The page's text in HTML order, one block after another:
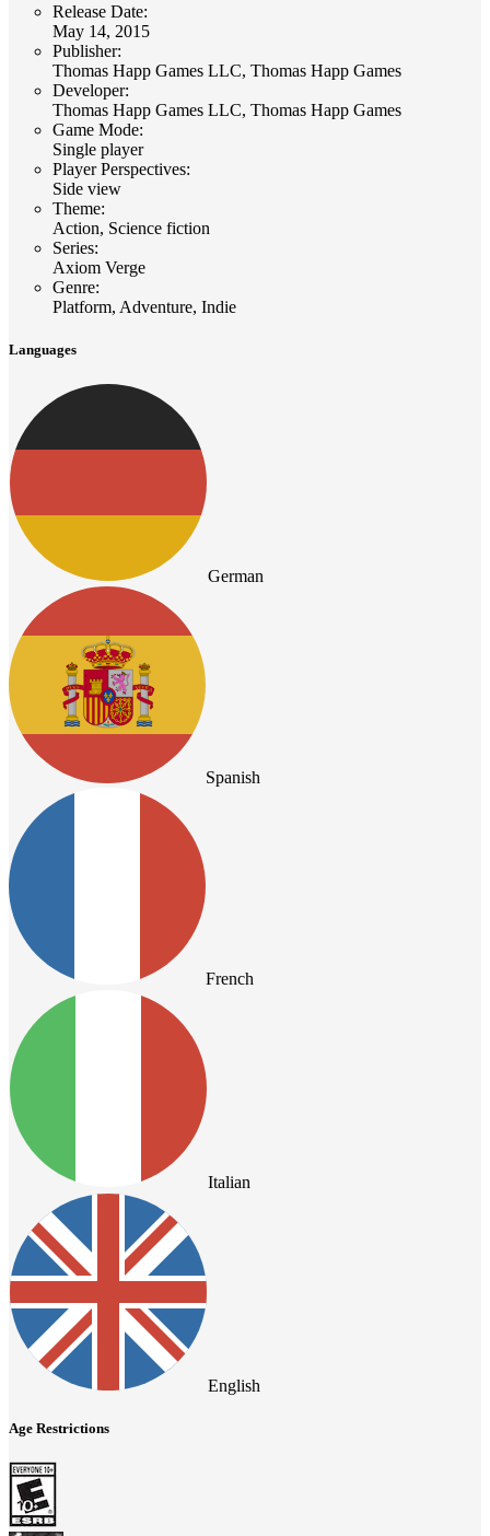
Release Date:
May 14, 2015
Publisher:
Thomas Happ Games LLC, Thomas Happ Games
Developer:
Thomas Happ Games LLC, Thomas Happ Games
Game Mode:
Single player
Player Perspectives:
Side view
Theme:
Action, Science fiction
Series:
Axiom Verge
Genre:
Platform, Adventure, Indie
Languages
German
Spanish
French
Italian
English
Age Restrictions